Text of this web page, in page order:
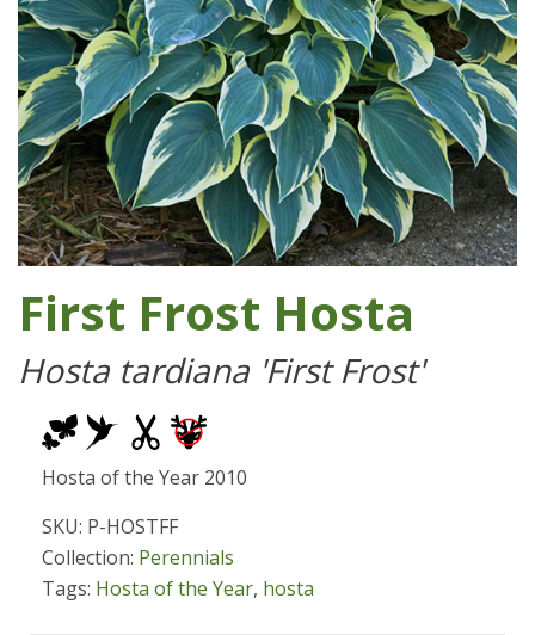
First Frost Hosta
Hosta tardiana 'First Frost'
Hosta of the Year 2010
SKU: P-HOSTFF
Collection: Perennials
Tags: Hosta of the Year, hosta